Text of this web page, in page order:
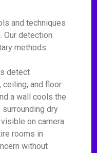
and techniques
Our detection
methods.
detect
and floor
a wall cools the
dry
on camera.
rooms in
without